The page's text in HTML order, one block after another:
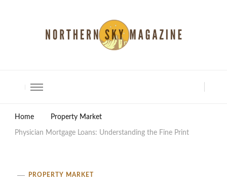
Home Property Market
Physician Mortgage Loans: Understanding the Fine Print
PROPERTY MARKET